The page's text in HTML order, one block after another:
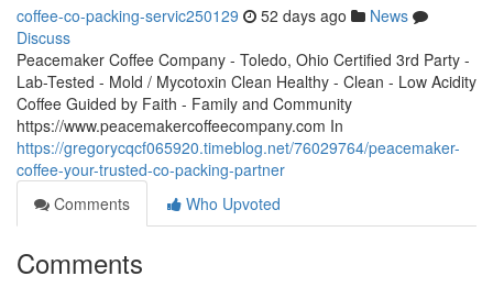
coffee-co-packing-servic250129 52 days ago
News
Discuss
Peacemaker Coffee Company - Toledo, Ohio Certified 3rd Party -
Lab-Tested - Mold / Mycotoxin Clean Healthy - Clean - Low Acidity
Coffee Guided by Faith - Family and Community
https://www.peacemakercoffeecompany.com In
https://gregorycqcf065920.timeblog.net/76029764/peacemaker-
coffee-your-trusted-co-packing-partner
Comments
Who Upvoted
Comments